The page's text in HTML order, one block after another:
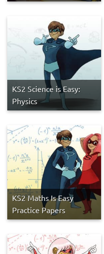
KS2 Science is Easy:
Physics
KS2 Maths Is Easy
Practice Papers